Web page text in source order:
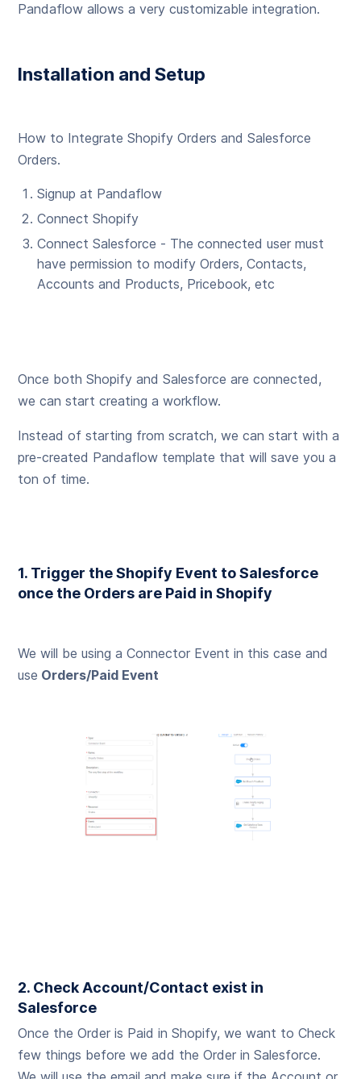
Pandaflow allows a very customizable integration.
Installation and Setup
How to Integrate Shopify Orders and Salesforce
Orders.
Signup at Pandaflow
Connect Shopify
Connect Salesforce - The connected user must
have permission to modify Orders, Contacts,
Accounts and Products, Pricebook, etc
Once both Shopify and Salesforce are connected,
we can start creating a workflow.
Instead of starting from scratch, we can start with a
pre-created Pandaflow template that will save you a
ton of time.
1. Trigger the Shopify Event to Salesforce
once the Orders are Paid in Shopify
We will be using a Connector Event in this case and
use Orders/Paid Event
2. Check Account/Contact exist in
Salesforce
Once the Order is Paid in Shopify, we want to Check
few things before we add the Order in Salesforce.